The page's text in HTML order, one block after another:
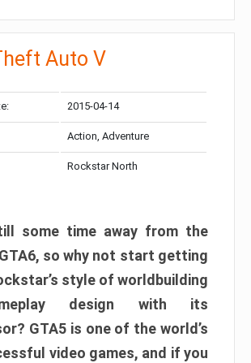
Auto V
2015-04-14
Action, Adventure
Rockstar North
some time away from the
so why not start getting
style of worldbuilding
design with its
GTA5 is one of the world’s
video games, and if you